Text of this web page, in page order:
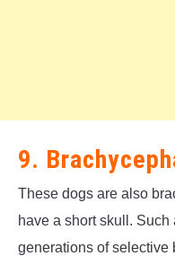
9.
These dogs are also
have a short skull.
generations of selective